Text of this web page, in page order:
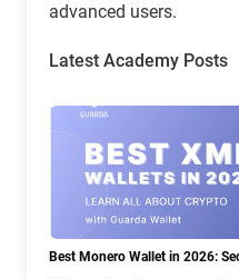
advanced users.
Latest Academy Posts
Best Monero Wallet in 2026: